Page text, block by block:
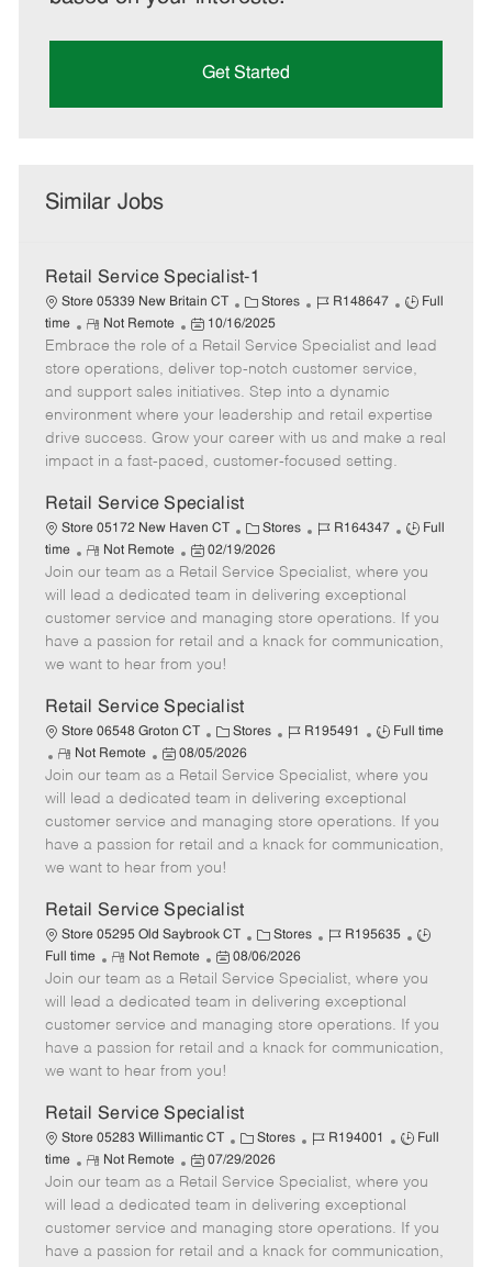
Get Started
Similar Jobs
Retail Service Specialist-1
Store 05339 New Britain CT
C
a
t
e
g
o
r
Stores
J
b
I
d
R148647
J
b
T
p
e
Full
time
R
e
m
o
t
e
Not Remote
P
o
s
t
e
d
t
10/16/2025
Embrace the role of a Retail Service Specialist and lead
store operations, deliver top-notch customer service,
and support sales initiatives. Step into a dynamic
environment where your leadership and retail expertise
drive success. Grow your career with us and make a real
impact in a fast-paced, customer-focused setting.
Retail Service Specialist
Store 05172 New Haven CT
C
a
t
e
g
o
Stores
J
b
I
d
R164347
J
b
T
y
p
Full
time
R
e
m
o
t
e
Not Remote
P
o
s
t
e
d
a
t
e
02/19/2026
Join our team as a Retail Service Specialist, where you
will lead a dedicated team in delivering exceptional
customer service and managing store operations. If you
have a passion for retail and a knack for communication,
we want to hear from you!
Retail Service Specialist
Store 06548 Groton CT
C
a
e
g
o
r
Stores
J
b
I
d
R195491
J
b
T
y
p
Full time
R
e
m
o
t
e
Not Remote
P
o
s
t
e
d
a
t
e
08/05/2026
Join our team as a Retail Service Specialist, where you
will lead a dedicated team in delivering exceptional
customer service and managing store operations. If you
have a passion for retail and a knack for communication,
we want to hear from you!
Retail Service Specialist
Store 05295 Old Saybrook CT
C
a
t
e
g
o
Stores
J
b
I
d
R195635
J
b
y
p
Full time
R
e
m
o
t
e
Not Remote
P
o
s
t
e
d
a
t
e
08/06/2026
Join our team as a Retail Service Specialist, where you
will lead a dedicated team in delivering exceptional
customer service and managing store operations. If you
have a passion for retail and a knack for communication,
we want to hear from you!
Retail Service Specialist
Store 05283 Willimantic CT
C
a
t
e
g
o
Stores
J
b
I
d
R194001
J
b
T
y
p
Full
time
R
e
m
o
t
Not Remote
P
o
s
t
e
07/29/2026
Join our team as a Retail Service Specialist, where you
will lead a dedicated team in delivering exceptional
customer service and managing store operations. If you
have a passion for retail and a knack for communication,